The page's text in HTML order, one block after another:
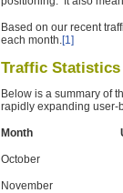
Based on our recent
each month.[1]
Traffic Statistics
Below is a summary of
rapidly expanding user-
Month
October
November